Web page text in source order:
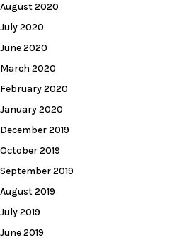
August 2020
July 2020
June 2020
March 2020
February 2020
January 2020
December 2019
October 2019
September 2019
August 2019
July 2019
June 2019